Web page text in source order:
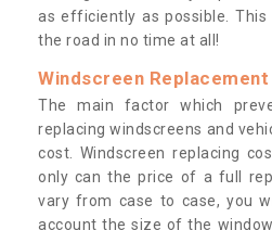
as efficiently as possible. This
the road in no time at all!
Windscreen Replacement
The main factor which
replacing windscreens and
cost. Windscreen replacing
only can the price of a full
vary from case to case, you
account the size of the